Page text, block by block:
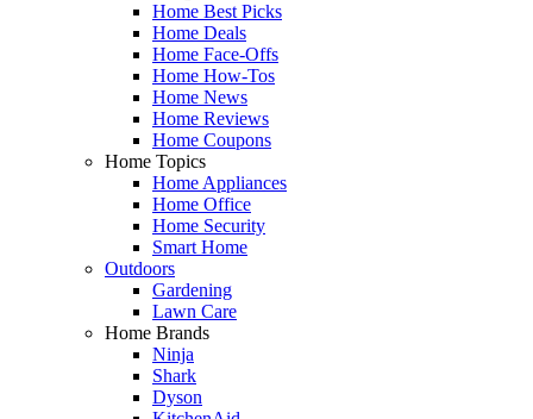
Home Best Picks
Home Deals
Home Face-Offs
Home How-Tos
Home News
Home Reviews
Home Coupons
Home Topics
Home Appliances
Home Office
Home Security
Smart Home
Outdoors
Gardening
Lawn Care
Home Brands
Ninja
Shark
Dyson